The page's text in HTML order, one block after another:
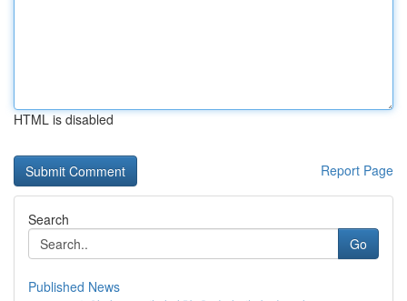
HTML is disabled
Report Page
Search
Go
Published News